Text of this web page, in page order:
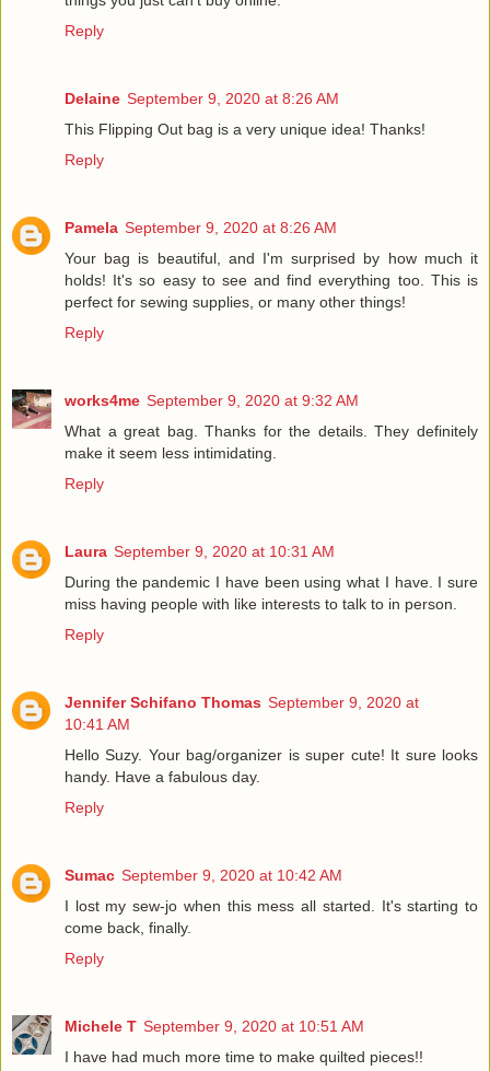
Reply
Delaine September 9, 2020 at 8:26 AM
This Flipping Out bag is a very unique idea! Thanks!
Reply
Pamela September 9, 2020 at 8:26 AM
Your bag is beautiful, and I'm surprised by how much it
holds! It's so easy to see and find everything too. This is
perfect for sewing supplies, or many other things!
Reply
works4me September 9, 2020 at 9:32 AM
What a great bag. Thanks for the details. They definitely
make it seem less intimidating.
Reply
Laura September 9, 2020 at 10:31 AM
During the pandemic I have been using what I have. I sure
miss having people with like interests to talk to in person.
Reply
Jennifer Schifano Thomas September 9, 2020 at
10:41 AM
Hello Suzy. Your bag/organizer is super cute! It sure looks
handy. Have a fabulous day.
Reply
Sumac September 9, 2020 at 10:42 AM
I lost my sew-jo when this mess all started. It's starting to
come back, finally.
Reply
Michele T September 9, 2020 at 10:51 AM
I have had much more time to make quilted pieces!!